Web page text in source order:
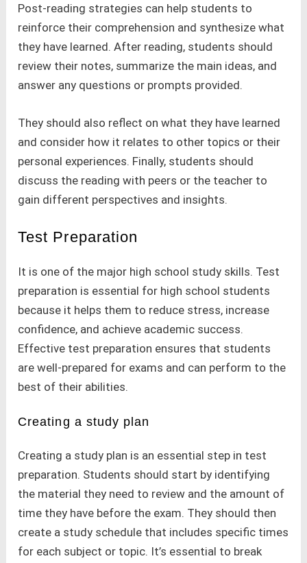
Post-reading strategies can help students to
reinforce their comprehension and synthesize what
they have learned. After reading, students should
review their notes, summarize the main ideas, and
answer any questions or prompts provided.
They should also reflect on what they have learned
and consider how it relates to other topics or their
personal experiences. Finally, students should
discuss the reading with peers or the teacher to
gain different perspectives and insights.
Test Preparation
It is one of the major high school study skills. Test
preparation is essential for high school students
because it helps them to reduce stress, increase
confidence, and achieve academic success.
Effective test preparation ensures that students
are well-prepared for exams and can perform to the
best of their abilities.
Creating a study plan
Creating a study plan is an essential step in test
preparation. Students should start by identifying
the material they need to review and the amount of
time they have before the exam. They should then
create a study schedule that includes specific times
for each subject or topic. It’s essential to break